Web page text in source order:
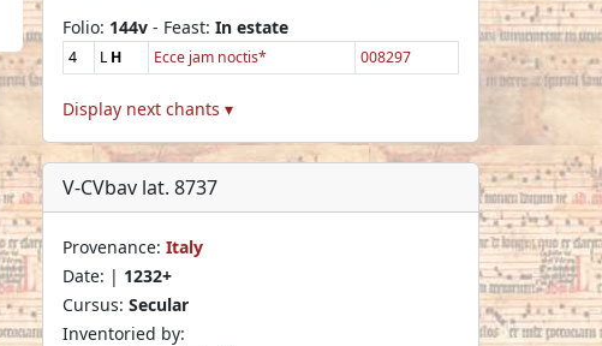
Folio: 144v - Feast: In estate
4 LH Ecce jam noctis* 008297
Display next chants ▾
V-CVbav lat. 8737
Provenance: Italy
Date: | 1232+
Cursus: Secular
Inventoried by: